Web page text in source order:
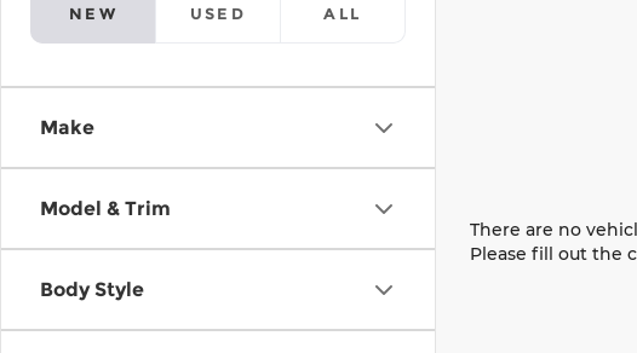
NEW USED ALL
Make
Model & Trim
Body Style
There are no
Please fill out the